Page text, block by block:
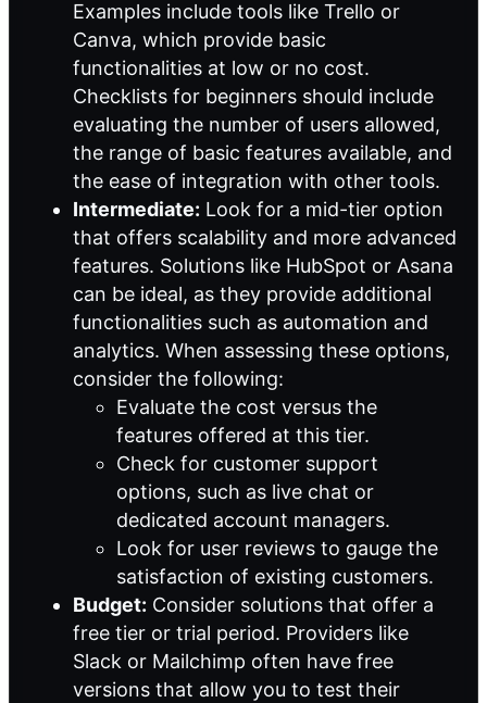
Examples include tools like Trello or
Canva, which provide basic
functionalities at low or no cost.
Checklists for beginners should include
evaluating the number of users allowed,
the range of basic features available, and
the ease of integration with other tools.
Intermediate: Look for a mid-tier option
that offers scalability and more advanced
features. Solutions like HubSpot or Asana
can be ideal, as they provide additional
functionalities such as automation and
analytics. When assessing these options,
consider the following:
Evaluate the cost versus the
features offered at this tier.
Check for customer support
options, such as live chat or
dedicated account managers.
Look for user reviews to gauge the
satisfaction of existing customers.
Budget: Consider solutions that offer a
free tier or trial period. Providers like
Slack or Mailchimp often have free
versions that allow you to test their